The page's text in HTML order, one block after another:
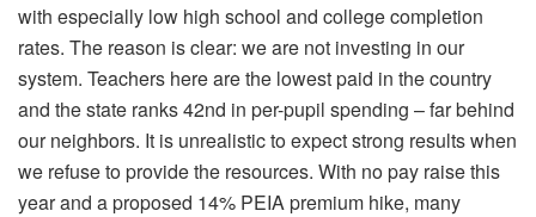
with especially low high school and college completion
rates. The reason is clear: we are not investing in our
system. Teachers here are the lowest paid in the country
and the state ranks 42nd in per-pupil spending – far behind
our neighbors. It is unrealistic to expect strong results when
we refuse to provide the resources. With no pay raise this
year and a proposed 14% PEIA premium hike, many